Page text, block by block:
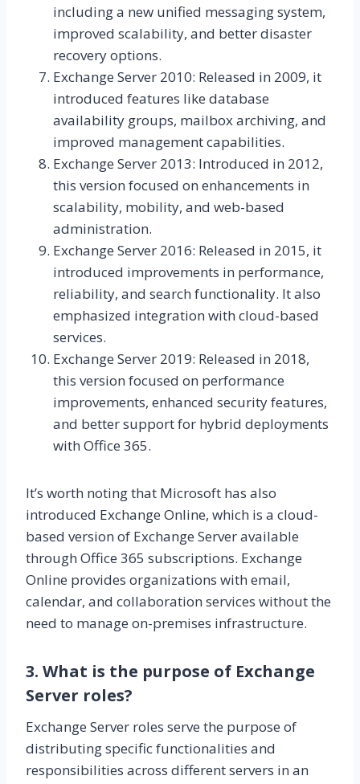
including a new unified messaging system,
improved scalability, and better disaster
recovery options.
Exchange Server 2010: Released in 2009, it
introduced features like database
availability groups, mailbox archiving, and
improved management capabilities.
Exchange Server 2013: Introduced in 2012,
this version focused on enhancements in
scalability, mobility, and web-based
administration.
Exchange Server 2016: Released in 2015, it
introduced improvements in performance,
reliability, and search functionality. It also
emphasized integration with cloud-based
services.
Exchange Server 2019: Released in 2018,
this version focused on performance
improvements, enhanced security features,
and better support for hybrid deployments
with Office 365.
It’s worth noting that Microsoft has also
introduced Exchange Online, which is a cloud-
based version of Exchange Server available
through Office 365 subscriptions. Exchange
Online provides organizations with email,
calendar, and collaboration services without the
need to manage on-premises infrastructure.
3. What is the purpose of Exchange
Server roles?
Exchange Server roles serve the purpose of
distributing specific functionalities and
responsibilities across different servers in an